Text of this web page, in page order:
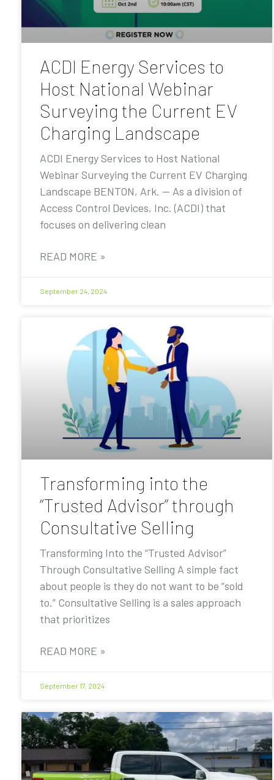
ACDI Energy Services to
Host National Webinar
Surveying the Current EV
Charging Landscape
ACDI Energy Services to Host National
Webinar Surveying the Current EV Charging
Landscape BENTON, Ark. — As a division of
Access Control Devices, Inc. (ACDI) that
focuses on delivering clean
READ MORE »
September 24, 2024
Transforming into the
“Trusted Advisor” through
Consultative Selling
Transforming Into the “Trusted Advisor”
Through Consultative Selling A simple fact
about people is they do not want to be “sold
to.” Consultative Selling is a sales approach
that prioritizes
READ MORE »
September 17, 2024